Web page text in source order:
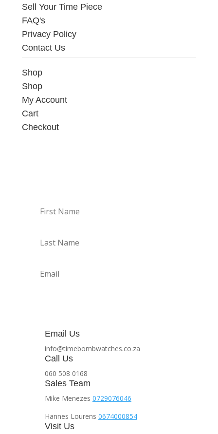
Sell Your Time Piece
FAQ's
Privacy Policy
Contact Us
Shop
Shop
My Account
Cart
Checkout
Email Us
info@timebombwatches.co.za
Call Us
060 508 0168
Sales Team
Mike Menezes 0729076046
Hannes Lourens 0674000854
Visit Us